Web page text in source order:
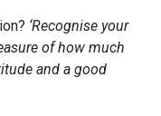
‘Recognise your
of how much
and a good